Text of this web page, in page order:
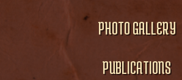
PHOTO GALLERY
PUBLICATIONS